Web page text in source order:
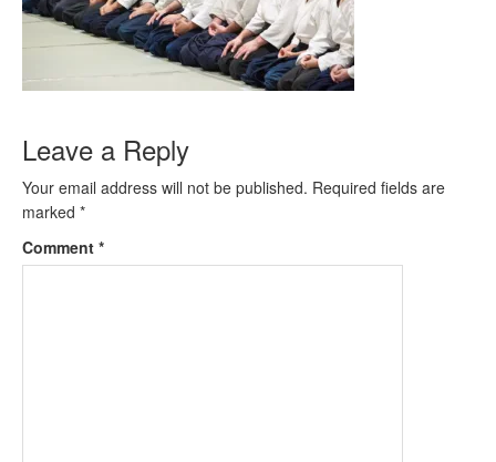
Leave a Reply
Your email address will not be published. Required fields are
marked *
Comment *